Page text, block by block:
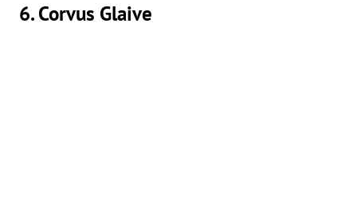
6. Corvus Glaive